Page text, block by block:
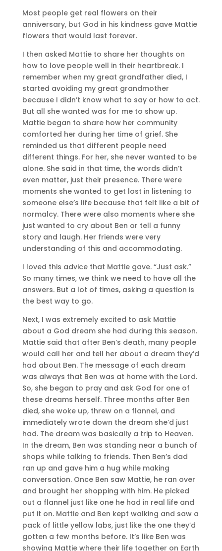
Most people get real flowers on their
anniversary, but God in his kindness gave Mattie
flowers that would last forever.
I then asked Mattie to share her thoughts on
how to love people well in their heartbreak. I
remember when my great grandfather died, I
started avoiding my great grandmother
because I didn’t know what to say or how to act.
But all she wanted was for me to show up.
Mattie began to share how her community
comforted her during her time of grief. She
reminded us that different people need
different things. For her, she never wanted to be
alone. She said in that time, the words didn’t
even matter, just their presence. There were
moments she wanted to get lost in listening to
someone else’s life because that felt like a bit of
normalcy. There were also moments where she
just wanted to cry about Ben or tell a funny
story and laugh. Her friends were very
understanding of this and accommodating.
I loved this advice that Mattie gave. “Just ask.”
So many times, we think we need to have all the
answers. But a lot of times, asking a question is
the best way to go.
Next, I was extremely excited to ask Mattie
about a God dream she had during this season.
Mattie said that after Ben’s death, many people
would call her and tell her about a dream they’d
had about Ben. The message of each dream
was always that Ben was at home with the Lord.
So, she began to pray and ask God for one of
these dreams herself. Three months after Ben
died, she woke up, threw on a flannel, and
immediately wrote down the dream she’d just
had. The dream was basically a trip to Heaven.
In the dream, Ben was standing near a bunch of
shops while talking to friends. Then Ben’s dad
ran up and gave him a hug while making
conversation. Once Ben saw Mattie, he ran over
and brought her shopping with him. He picked
out a flannel just like one he had in real life and
put it on. Mattie and Ben kept walking and saw a
pack of little yellow labs, just like the one they’d
gotten a few months before. It’s like Ben was
showing Mattie where their life together on Earth